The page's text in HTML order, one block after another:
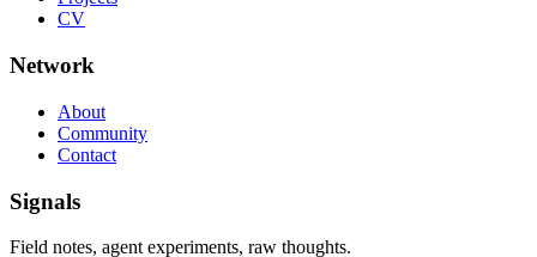
CV
Network
About
Community
Contact
Signals
Field notes, agent experiments, raw thoughts.